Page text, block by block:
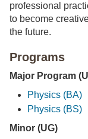
professional
to become
the future.
Programs
Major Program
Physics (BA)
Physics (BS)
Minor (UG)